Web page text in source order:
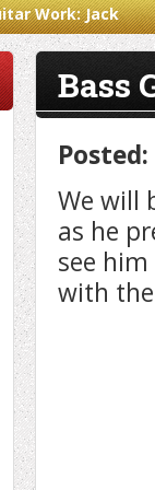
Work: Jack
Bass
We will
as he
see
with